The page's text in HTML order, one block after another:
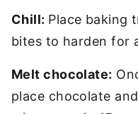
Chill: Place baking
bites to harden for
Melt chocolate:
place chocolate